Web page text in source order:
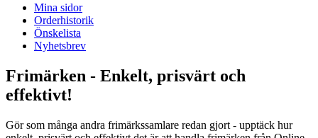
Mina sidor
Orderhistorik
Önskelista
Nyhetsbrev
Frimärken - Enkelt, prisvärt och
effektivt!
Gör som många andra frimärkssamlare redan gjort - upptäck hur